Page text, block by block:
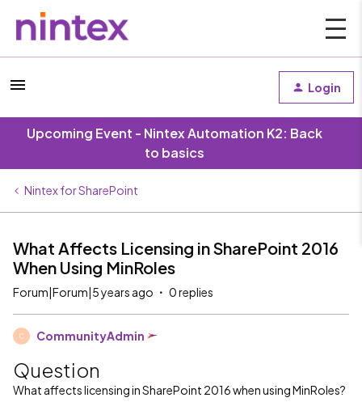
Login
Upcoming Event - Nintex Automation K2: Back
to basics
Nintex for SharePoint
What Affects Licensing in SharePoint 2016
When Using MinRoles
Forum|Forum|5 years ago 0 replies
C CommunityAdmin
Question
What affects licensing in SharePoint 2016 when using MinRoles?